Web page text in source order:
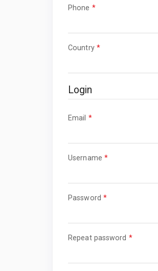
Phone *Required
Country *Required
Login
Email *Required
Username *Required
Password *Required
Repeat password *Required